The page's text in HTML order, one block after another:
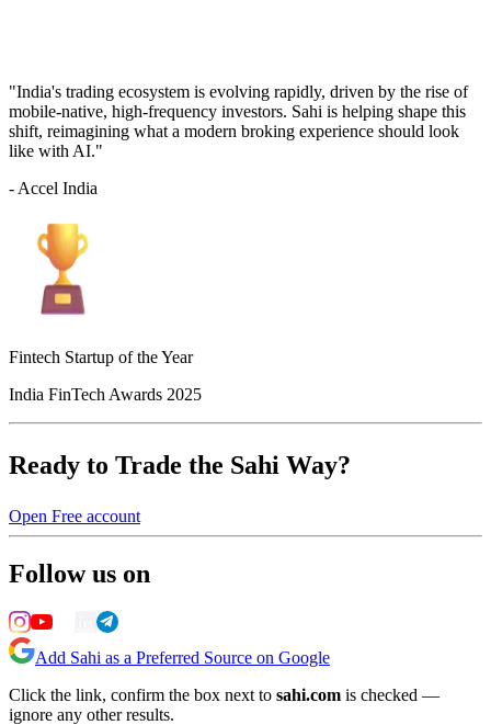
"India's trading ecosystem is evolving rapidly, driven by the rise of
mobile-native, high-frequency investors. Sahi is helping shape this
shift, reimagining what a modern broking experience should look
like with AI."
- Accel India
Fintech Startup of the Year
India FinTech Awards 2025
Ready to Trade the Sahi Way?
Open Free account
Follow us on
Add Sahi as a Preferred Source on Google
Click the link, confirm the box next to sahi.com is checked —
ignore any other results.